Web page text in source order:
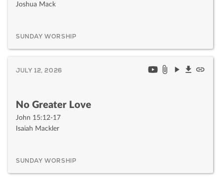
Joshua Mack
SUNDAY WORSHIP
JULY 12, 2026
No Greater Love
John 15:12-17
Isaiah Mackler
SUNDAY WORSHIP